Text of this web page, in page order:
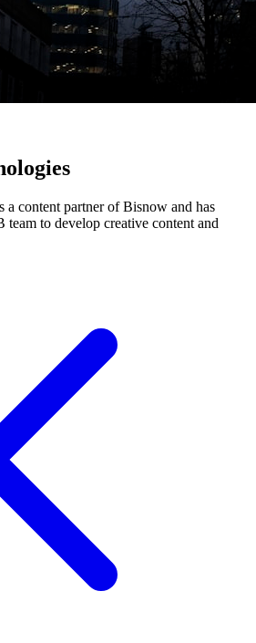
a content partner of Bisnow and has
to develop creative content and